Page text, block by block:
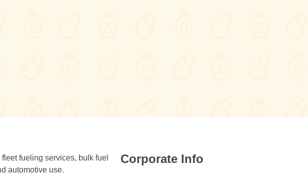
fueling services, bulk fuel
automotive use.
Corporate Info